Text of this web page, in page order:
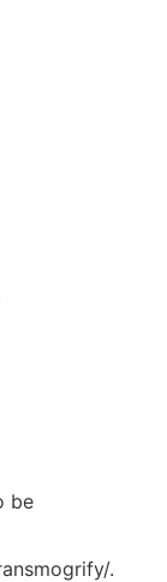
be
.